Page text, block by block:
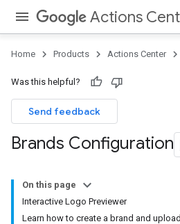
Actions
Home Products Actions Center
Was this helpful?
Send feedback
Brands Configuration
On this page
Interactive Logo Previewer
Learn how to create a brand and